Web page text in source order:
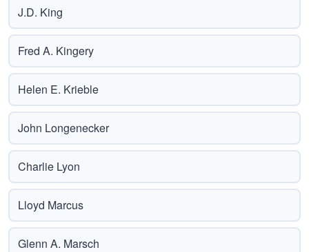
J.D. King
Fred A. Kingery
Helen E. Krieble
John Longenecker
Charlie Lyon
Lloyd Marcus
Glenn A. Marsch